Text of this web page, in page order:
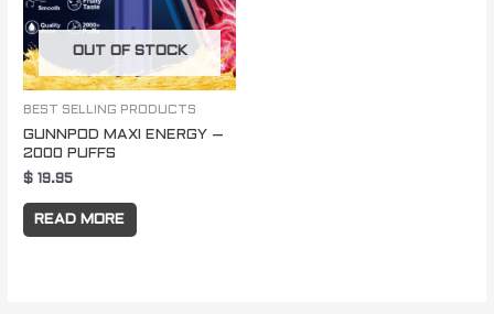
OUT OF STOCK
BEST SELLING PRODUCTS
GUNNPOD MAXI ENERGY –
2000 PUFFS
$ 19.95
READ MORE